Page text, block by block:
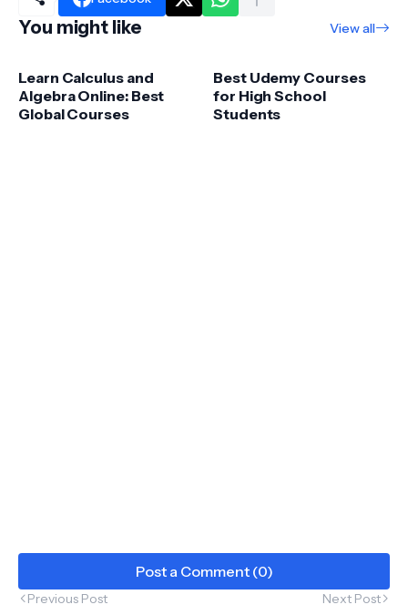
You might like View all
Learn Calculus and
Algebra Online: Best
Global Courses
Best Udemy Courses
for High School
Students
Post a Comment (0)
Previous Post Next Post